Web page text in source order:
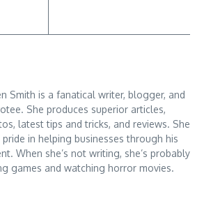
Smith is a fanatical writer, blogger, and
She produces superior articles,
latest tips and tricks, and reviews. She
pride in helping businesses through his
When she’s not writing, she’s probably
games and watching horror movies.